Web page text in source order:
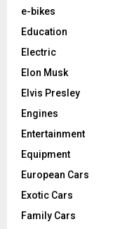
e-bikes
Education
Electric
Elon Musk
Elvis Presley
Engines
Entertainment
Equipment
European Cars
Exotic Cars
Family Cars